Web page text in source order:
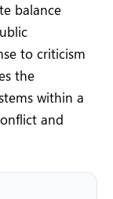
balance
to criticism
the
within a
and